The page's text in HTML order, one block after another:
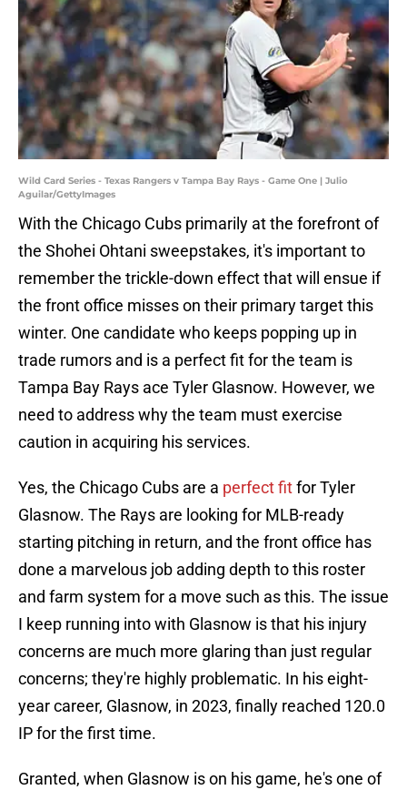
Wild Card Series - Texas Rangers v Tampa Bay Rays - Game One | Julio
Aguilar/GettyImages
With the Chicago Cubs primarily at the forefront of
the Shohei Ohtani sweepstakes, it's important to
remember the trickle-down effect that will ensue if
the front office misses on their primary target this
winter. One candidate who keeps popping up in
trade rumors and is a perfect fit for the team is
Tampa Bay Rays ace Tyler Glasnow. However, we
need to address why the team must exercise
caution in acquiring his services.
Yes, the Chicago Cubs are a perfect fitfor Tyler
Glasnow. The Rays are looking for MLB-ready
starting pitching in return, and the front office has
done a marvelous job adding depth to this roster
and farm system for a move such as this. The issue
I keep running into with Glasnow is that his injury
concerns are much more glaring than just regular
concerns; they're highly problematic. In his eight-
year career, Glasnow, in 2023, finally reached 120.0
IP for the first time.
Granted, when Glasnow is on his game, he's one of